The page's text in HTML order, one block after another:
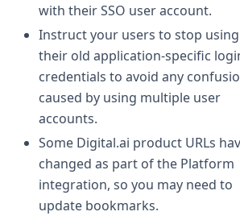
with their SSO user account.
Instruct your users to stop using
their old application-specific
credentials to avoid any
caused by using multiple user
accounts.
Some Digital.ai product URLs
changed as part of the Platform
integration, so you may need to
update bookmarks.